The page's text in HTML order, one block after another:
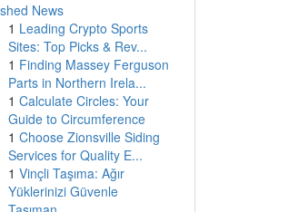
News
1 Leading Crypto Sports
Sites: Top Picks & Rev...
1 Finding Massey Ferguson
Parts in Northern Irela...
1 Calculate Circles: Your
Guide to Circumference
1 Choose Zionsville Siding
Services for Quality E...
1 Vinçli Taşıma: Ağır
Yüklerinizi Güvenle